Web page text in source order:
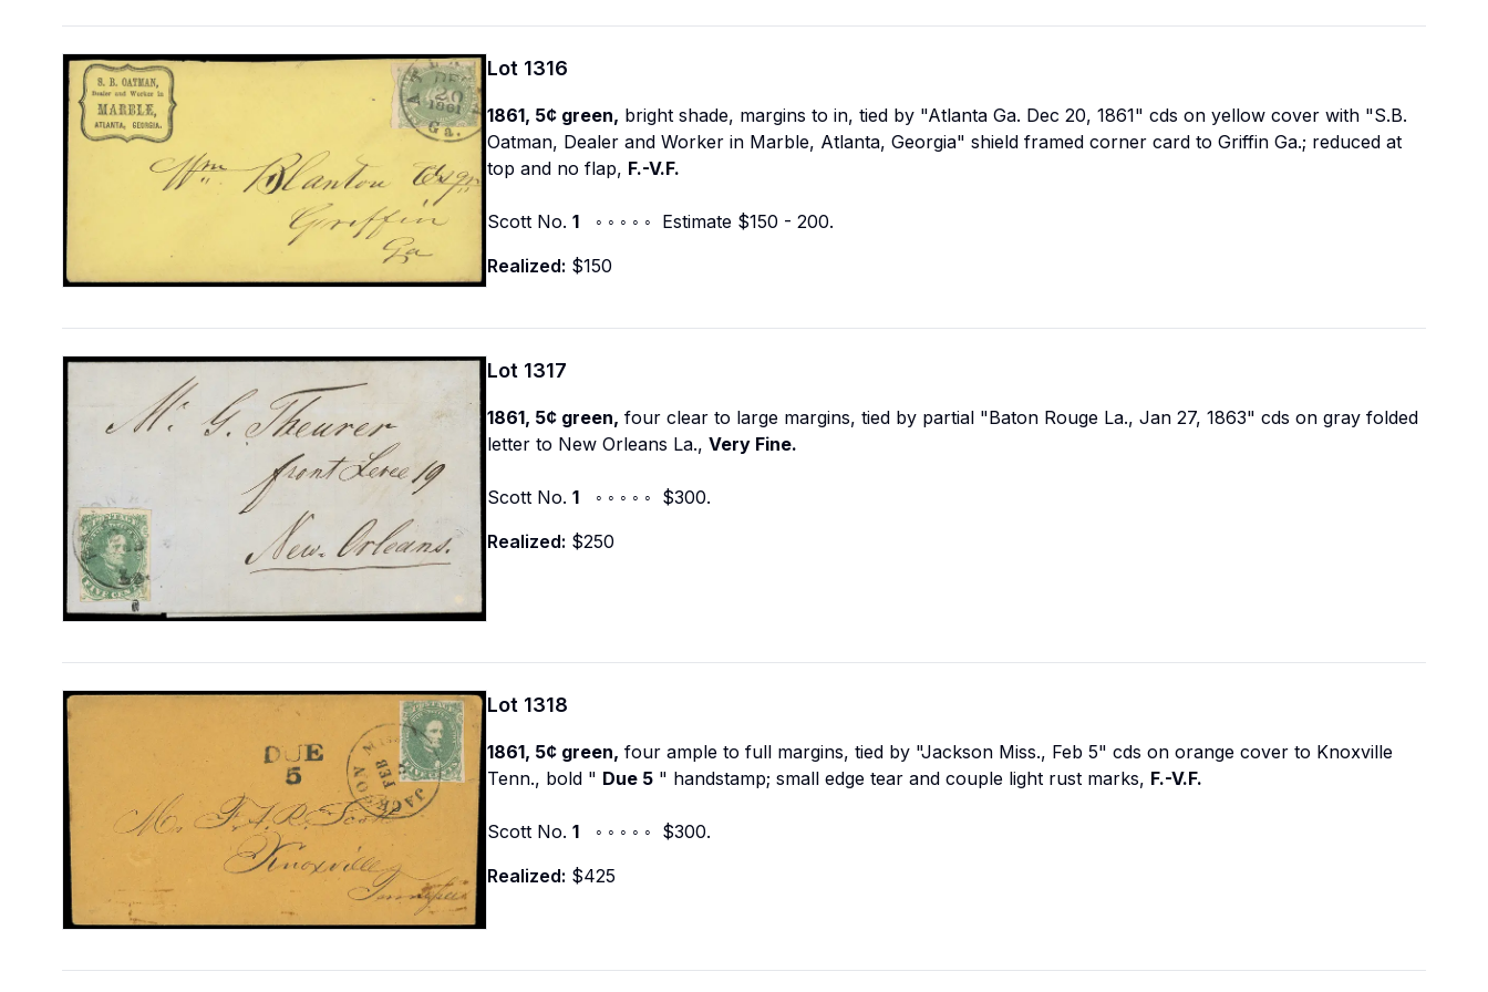
Lot 1316
1861, 5¢ green, bright shade, margins to in, tied by "Atlanta Ga. Dec 20, 1861" cds on yellow cover with "S.B.
Oatman, Dealer and Worker in Marble, Atlanta, Georgia" shield framed corner card to Griffin Ga.; reduced at
top and no flap, F.-V.F.
Scott No. 1 ◦ ◦ ◦ ◦ ◦ Estimate $150 - 200.
Realized: $150
Lot 1317
1861, 5¢ green, four clear to large margins, tied by partial "Baton Rouge La., Jan 27, 1863" cds on gray folded
letter to New Orleans La., Very Fine.
Scott No. 1 ◦ ◦ ◦ ◦ ◦ $300.
Realized: $250
Lot 1318
1861, 5¢ green, four ample to full margins, tied by "Jackson Miss., Feb 5" cds on orange cover to Knoxville
Tenn., bold " Due 5 " handstamp; small edge tear and couple light rust marks, F.-V.F.
Scott No. 1 ◦ ◦ ◦ ◦ ◦ $300.
Realized: $425